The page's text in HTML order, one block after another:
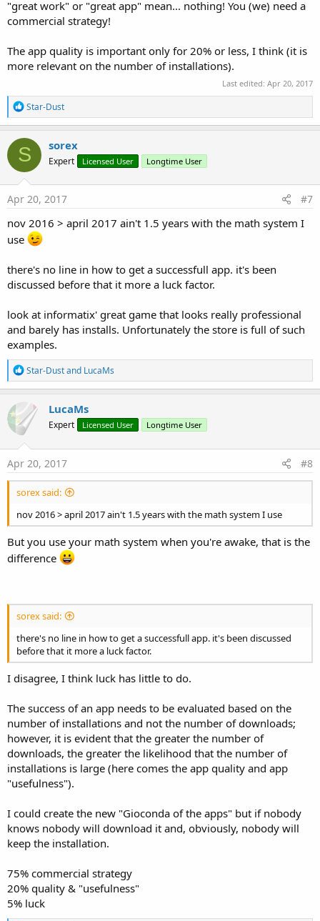
"great work" or "great app" mean... nothing! You (we) need a
commercial strategy!
The app quality is important only for 20% or less, I think (it is
more relevant on the number of installations).
Last edited: Apr 20, 2017
R
e
a
c
t
i
o
n
s
Star-Dust
S sorex
Expert Licensed User Longtime User
Apr 20, 2017 #7
nov 2016 > april 2017 ain't 1.5 years with the math system I
use
there's no line in how to get a successfull app. it's been
discussed before that it more a luck factor.
look at informatix' great game that looks really professional
and barely has installs. Unfortunately the store is full of such
examples.
R
e
a
t
i
n
s
Star-Dustand LucaMs
LucaMs
Expert Licensed User Longtime User
Apr 20, 2017 #8
sorex said:
nov 2016 > april 2017 ain't 1.5 years with the math system I use
But you use your math system when you're awake, that is the
difference
sorex said:
there's no line in how to get a successfull app. it's been discussed
before that it more a luck factor.
I disagree, I think luck has little to do.
The success of an app needs to be evaluated based on the
number of installations and not the number of downloads;
however, it is evident that the greater the number of
downloads, the greater the likelihood that the number of
installations is large (here comes the app quality and app
"usefulness").
I could create the new "Gioconda of the apps" but if nobody
knows nobody will download it and, obviously, nobody will
keep the installation.
75% commercial strategy
20% quality & "usefulness"
5% luck